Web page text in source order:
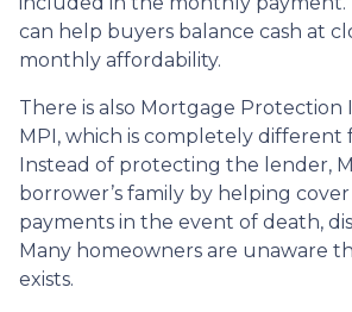
can help buyers balance cash at
monthly affordability.
There is also Mortgage Protection
MPI, which is completely different
Instead of protecting the lender,
borrower’s family by helping
payments in the event of death,
Many homeowners are unaware
exists.